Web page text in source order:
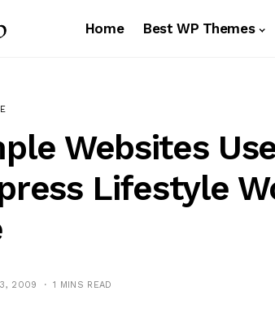
Home Best WP Themes
Websites
Lifestyle
2009
1 MINS READ